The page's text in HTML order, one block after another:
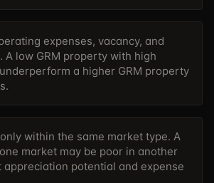
expenses, vacancy, and
A low GRM property with high
a higher GRM property
within the same market type. A
market may be poor in another
appreciation potential and expense